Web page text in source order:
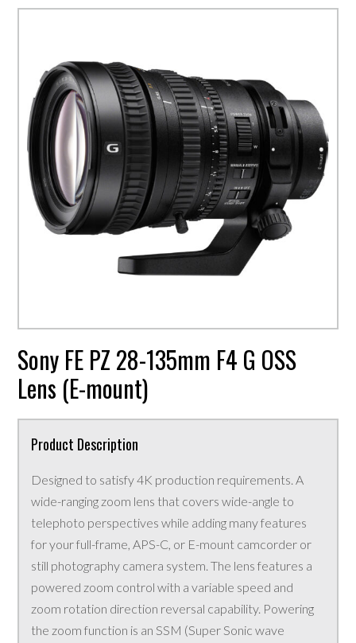
Sony FE PZ 28-135mm F4 G OSS
Lens (E-mount)
Product Description
Designed to satisfy 4K production requirements. A
wide-ranging zoom lens that covers wide-angle to
telephoto perspectives while adding many features
for your full-frame, APS-C, or E-mount camcorder or
still photography camera system. The lens features a
powered zoom control with a variable speed and
zoom rotation direction reversal capability. Powering
the zoom function is an SSM (Super Sonic wave